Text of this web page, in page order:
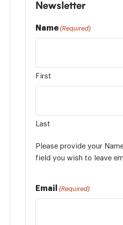
Newsletter
Name (Required)
First
Last
Please provide your
field you wish to leave
Email (Required)